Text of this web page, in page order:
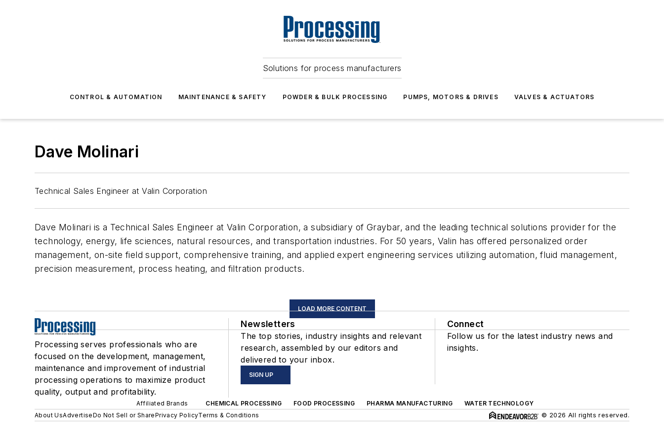
Solutions for process manufacturers
CONTROL & AUTOMATION MAINTENANCE & SAFETY POWDER & BULK PROCESSING PUMPS, MOTORS & DRIVES VALVES & ACTUATORS
Dave Molinari
Technical Sales Engineer at Valin Corporation
Dave Molinari is a Technical Sales Engineer at Valin Corporation, a subsidiary of Graybar, and the leading technical solutions provider for the
technology, energy, life sciences, natural resources, and transportation industries. For 50 years, Valin has offered personalized order
management, on-site field support, comprehensive training, and applied expert engineering services utilizing automation, fluid management,
precision measurement, process heating, and filtration products.
LOAD MORE CONTENT
Processing serves professionals who are
focused on the development, management,
maintenance and improvement of industrial
processing operations to maximize product
quality, output and profitability.
Newsletters
The top stories, industry insights and relevant
research, assembled by our editors and
delivered to your inbox.
SIGN UP
Connect
Follow us for the latest industry news and
insights.
Affiliated Brands CHEMICAL PROCESSING FOOD PROCESSING PHARMA MANUFACTURING
WATER TECHNOLOGY
About UsAdvertiseDo Not Sell or SharePrivacy PolicyTerms & Conditions © 2026 All rights reserved.